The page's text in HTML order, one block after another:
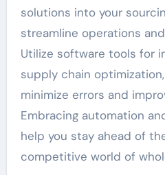
solutions into your
streamline operations
Utilize software tools for
supply chain
minimize errors and
Embracing automation
help you stay ahead of
competitive world of